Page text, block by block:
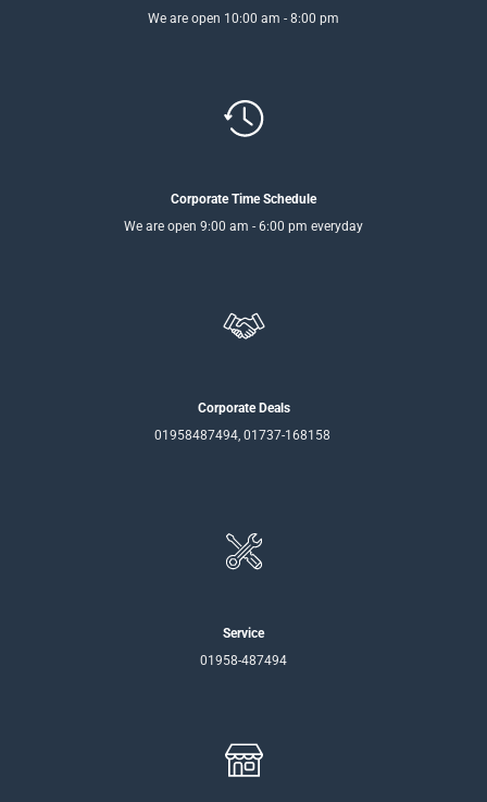
We are open 10:00 am - 8:00 pm
Corporate Time Schedule
We are open 9:00 am - 6:00 pm everyday
Corporate Deals
01958487494, 01737-168158
Service
01958-487494